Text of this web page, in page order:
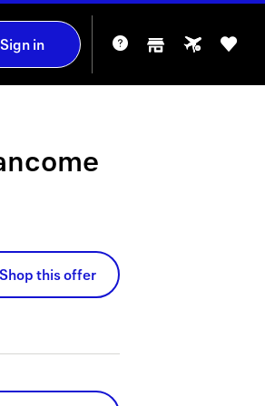
Sign in
Shop this offer